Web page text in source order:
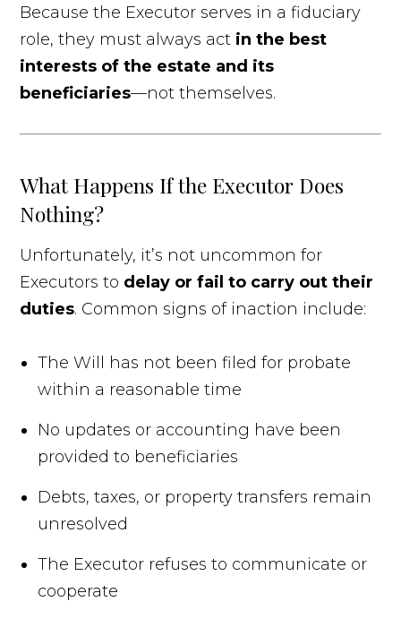
Because the Executor serves in a fiduciary
role, they must always act in the best
interests of the estate and its
beneficiaries—not themselves.
What Happens If the Executor Does
Nothing?
Unfortunately, it’s not uncommon for
Executors to delay or fail to carry out their
duties. Common signs of inaction include:
The Will has not been filed for probate
within a reasonable time
No updates or accounting have been
provided to beneficiaries
Debts, taxes, or property transfers remain
unresolved
The Executor refuses to communicate or
cooperate